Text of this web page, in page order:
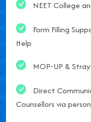
NEET College
Form Filling
Help
MOP-UP &
Direct
Counsellors via